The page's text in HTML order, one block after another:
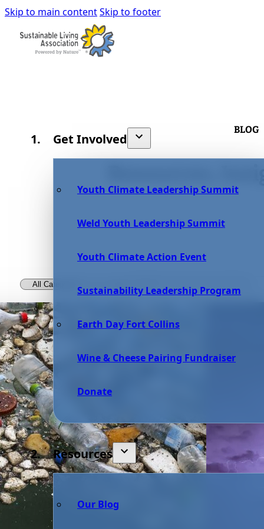
Skip to main contentSkip to footer
Get Involved
Youth Climate Leadership Summit
Weld Youth Leadership Summit
Youth Climate Action Event
Sustainability Leadership Program
Earth Day Fort Collins
Wine & Cheese Pairing Fundraiser
Donate
Resources
Our Blog
BLOG